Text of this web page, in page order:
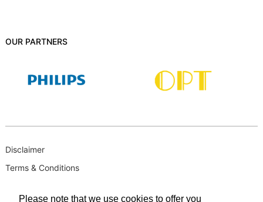
OUR PARTNERS
Disclaimer
Terms & Conditions
Please note that we use cookies to offer you